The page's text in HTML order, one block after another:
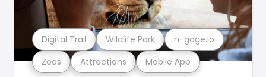
Zoos Attractions Mobile App
Digital Trail Wildlife Park n-gage.io